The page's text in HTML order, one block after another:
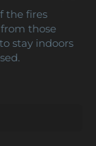
the fires
those
stay indoors